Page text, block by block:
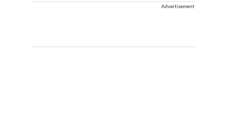
Advertisement